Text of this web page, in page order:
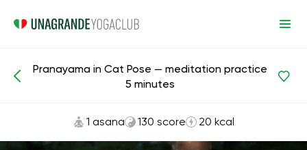
Meditations and Breathing Breath
Pranayama in Cat Pose — meditation practice
5 minutes
1 asana 130 score 20 kcal